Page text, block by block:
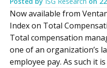
Now available from
Index on Total
Total compensation
one of an organization’s
employee pay. As such it